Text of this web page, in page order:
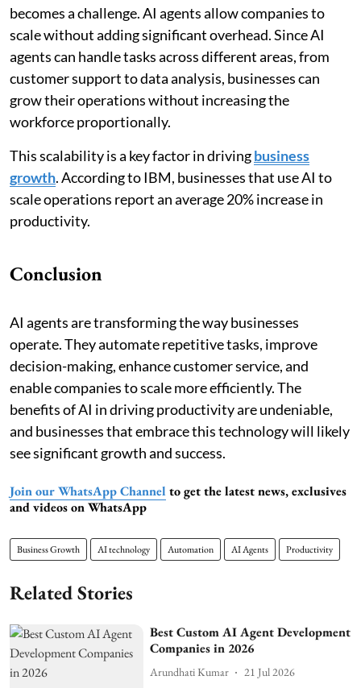
becomes a challenge. AI agents allow companies to
scale without adding significant overhead. Since AI
agents can handle tasks across different areas, from
customer support to data analysis, businesses can
grow their operations without increasing the
workforce proportionally.
This scalability is a key factor in drivingbusiness
growth. According to IBM, businesses that use AI to
scale operations report an average 20% increase in
productivity.
Conclusion
AI agents are transforming the way businesses
operate. They automate repetitive tasks, improve
decision-making, enhance customer service, and
enable companies to scale more efficiently. The
benefits of AI in driving productivity are undeniable,
and businesses that embrace this technology will likely
see significant growth and success.
Join our WhatsApp Channel to get the latest news, exclusives
and videos on WhatsApp
Business Growth AI technology Automation AI Agents Productivity
Related Stories
Best Custom AI Agent Development
Companies in 2026
Arundhati Kumar 21 Jul 2026